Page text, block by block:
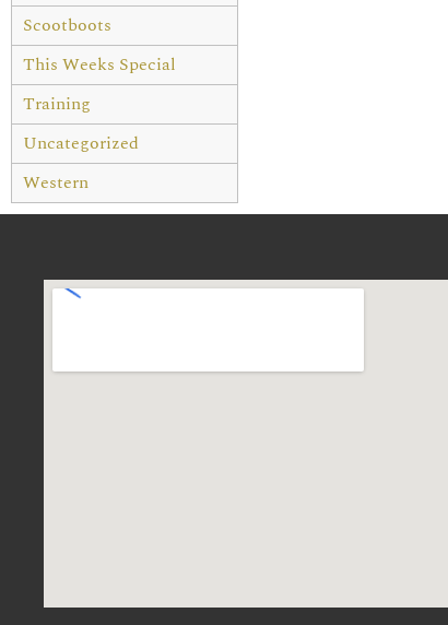
Scootboots
This Weeks Special
Training
Uncategorized
Western